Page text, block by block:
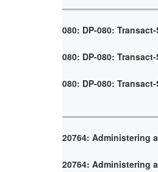
080: DP-080:
080: DP-080:
080: DP-080:
20764: Administering
20764: Administering